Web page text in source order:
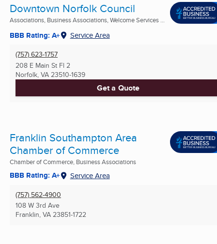
Downtown Norfolk Council
Associations, Business Associations, Welcome Services ...
BBB Rating: A+ Service Area
(757) 623-1757
208 E Main St Fl 2
Norfolk, VA 23510-1639
Get a Quote
Franklin Southampton Area
Chamber of Commerce
Chamber of Commerce, Business Associations
BBB Rating: A+ Service Area
(757) 562-4900
108 W 3rd Ave
Franklin, VA 23851-1722